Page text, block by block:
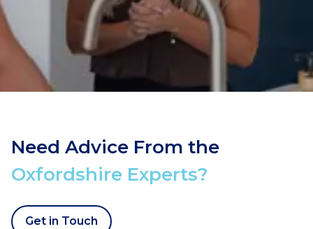
Need Advice From the
Oxfordshire Experts?
Get in Touch